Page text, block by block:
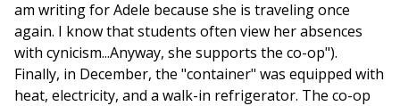
am writing for Adele because she is traveling once
again. I know that students often view her absences
with cynicism...Anyway, she supports the co-op").
Finally, in December, the "container" was equipped with
heat, electricity, and a walk-in refrigerator. The co-op